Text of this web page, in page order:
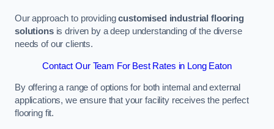
Our approach to providingcustomised industrial flooring
solutionsis driven by a deep understanding of the diverse
needs of our clients.
Contact Our Team For Best Rates in Long Eaton
By offering a range of options for both internal and external
applications, we ensure that your facility receives the perfect
flooring fit.